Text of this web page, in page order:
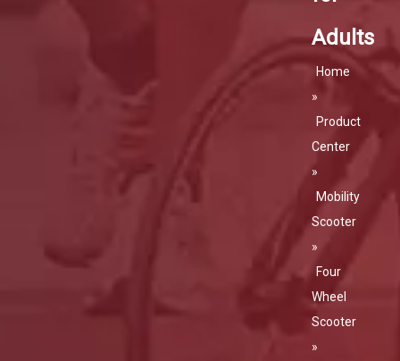
Adults
Home
»
Product
Center
»
Mobility
Scooter
»
Four
Wheel
Scooter
»